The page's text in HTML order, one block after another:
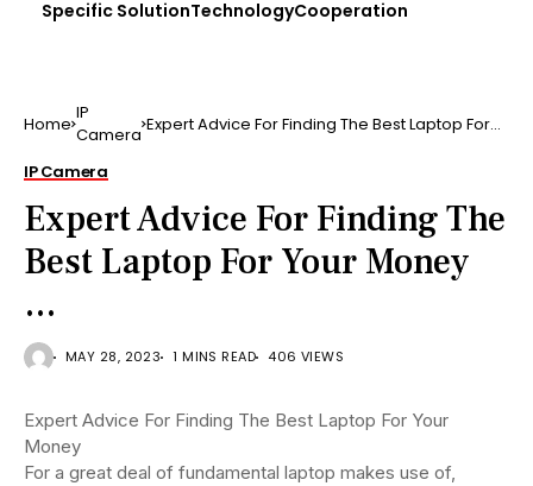
Specific SolutionTechnologyCooperation
Home IP
Camera Expert Advice For Finding The Best Laptop For
IP Camera
Expert Advice For Finding The
Best Laptop For Your Money
…
MAY 28, 2023 1 MINS READ 406 VIEWS
Expert Advice For Finding The Best Laptop For Your
Money
For a great deal of fundamental laptop makes use of,